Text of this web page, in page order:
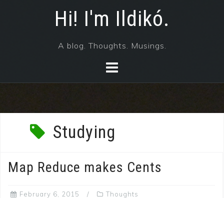
Hi! I'm Ildikó.
A blog. Thoughts. Musings.
Studying
Map Reduce makes Cents
February 6, 2015 Thoughts